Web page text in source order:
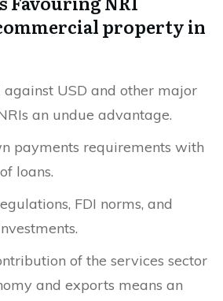
property in
USD and other major
an undue advantage.
payments requirements with
loans.
FDI norms, and
of the services sector
and exports means an